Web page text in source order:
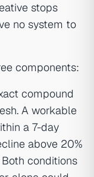
stops
no system to
components:
compound
A workable
a 7-day
above 20%
conditions